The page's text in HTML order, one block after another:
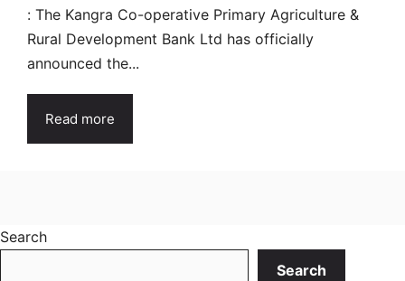
: The Kangra Co-operative Primary Agriculture &
Rural Development Bank Ltd has officially
announced the...
Read more
Search
Search